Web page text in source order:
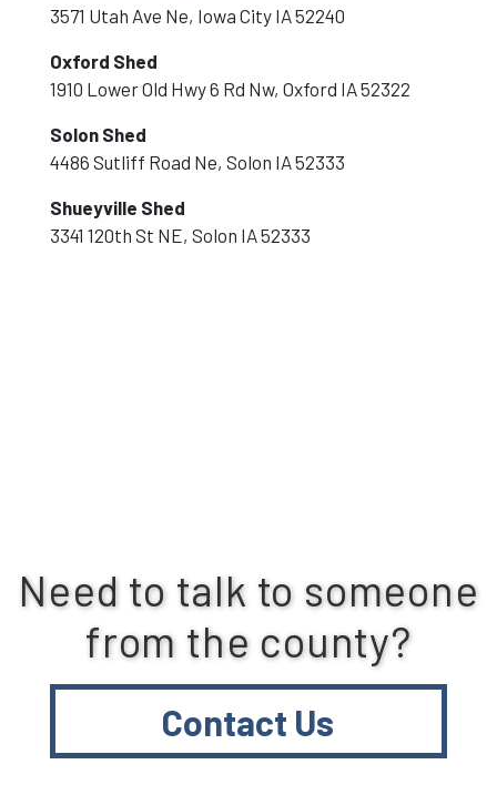
3571 Utah Ave Ne, Iowa City IA 52240
Oxford Shed
1910 Lower Old Hwy 6 Rd Nw, Oxford IA 52322
Solon Shed
4486 Sutliff Road Ne, Solon IA 52333
Shueyville Shed
3341 120th St NE, Solon IA 52333
Need to talk to someone
from the county?
Contact Us